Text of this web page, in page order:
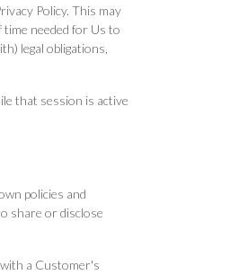
Policy. This may
needed for Us to
legal obligations,
that session is active
policies and
share or disclose
a Customer's